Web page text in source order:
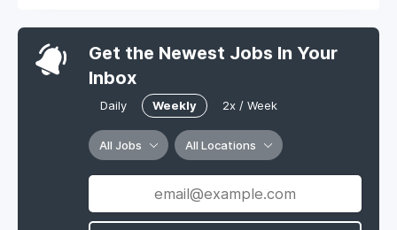
Get the Newest Jobs In Your
Inbox
Daily Weekly 2x / Week
All Jobs All Locations